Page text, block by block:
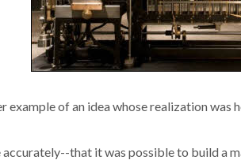
example of an idea whose realization was
that it was possible to build a